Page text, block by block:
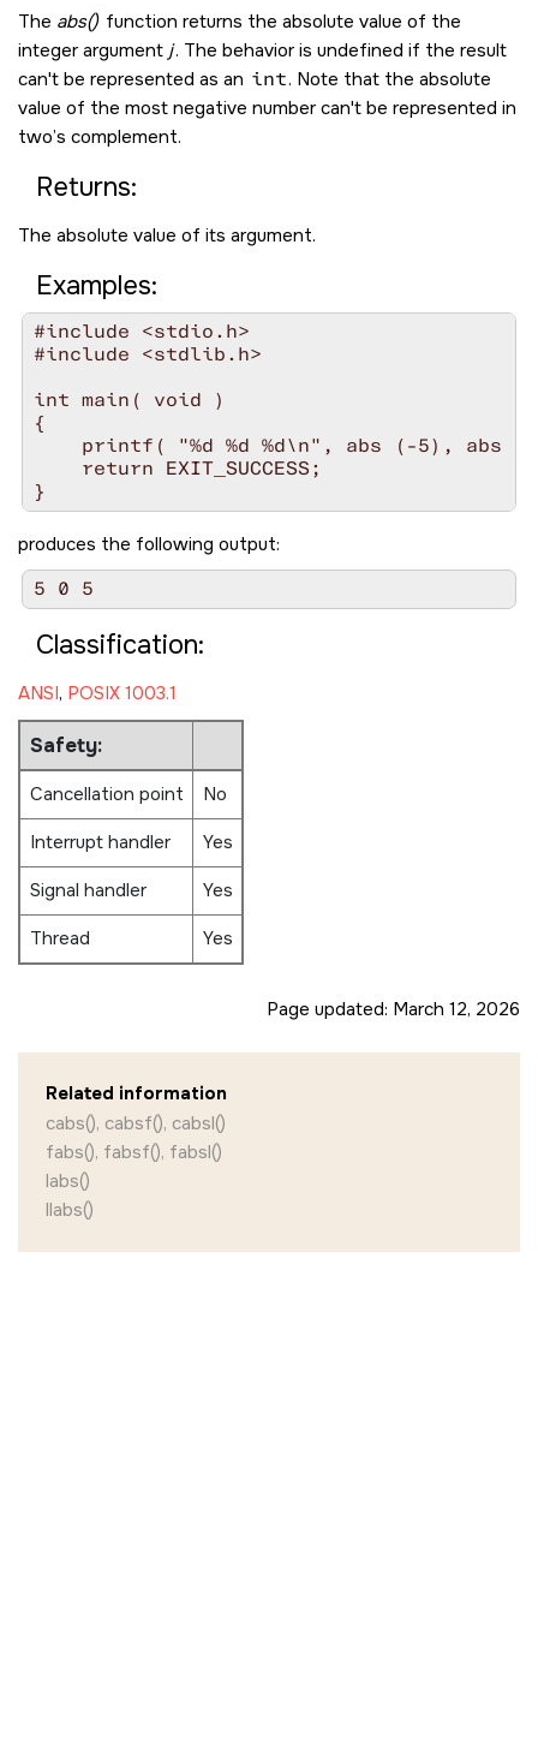
The abs() function returns the absolute value of the
integer argument j. The behavior is undefined if the result
can't be represented as an int. Note that the absolute
value of the most negative number can't be represented in
two’s complement.
Returns:
The absolute value of its argument.
Examples:
#include <stdio.h>
#include <stdlib.h>
int main( void )
{
printf( "%d %d %d\n", abs (-5), abs
    return EXIT_SUCCESS;
produces the following output:
Classification:
ANSI, POSIX 1003.1
Safety:
Cancellation point
No
Interrupt handler
Yes
Signal handler
Yes
Thread
Yes
Page updated: March 12, 2026
Related information
cabs(), cabsf(), cabsl()
fabs(), fabsf(), fabsl()
labs()
llabs()